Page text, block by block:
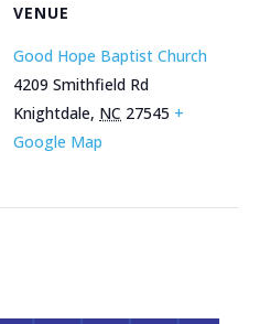
VENUE
Good Hope Baptist Church
4209 Smithfield Rd
Knightdale, NC 27545 +
Google Map